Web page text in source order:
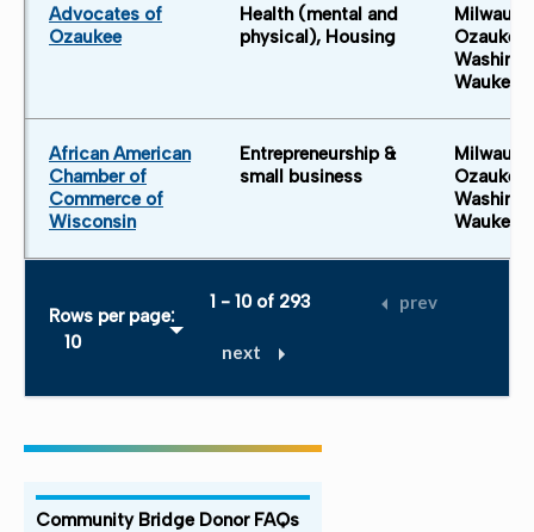
Community Bridge Donor FAQs
Advocates of
Ozaukee
Health (mental and
physical), Housing
Ozaukee
African American
Chamber of
Commerce of
Wisconsin
Entrepreneurship &
small business
Ozaukee
Rows per page:
1 - 10 of 293 prev
next